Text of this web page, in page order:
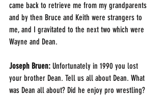
came back to retrieve me from my grandparents
and by then Bruce and Keith were strangers to
me, and I gravitated to the next two which were
Wayne and Dean.
Joseph Bruen: Unfortunately in 1990 you lost
your brother Dean. Tell us all about Dean. What
was Dean all about? Did he enjoy pro wrestling?